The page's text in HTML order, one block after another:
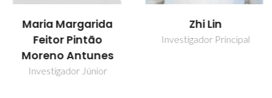
Maria Margarida
Feitor Pintão
Moreno Antunes
Investigador Júnior
Zhi Lin
Investigador Principal